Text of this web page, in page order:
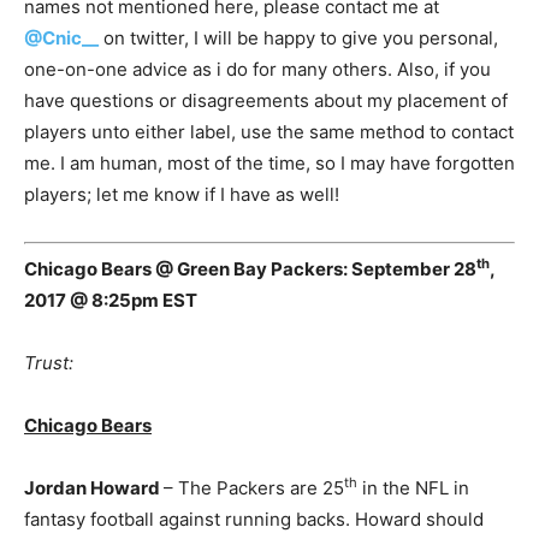
names not mentioned here, please contact me at
@Cnic__
on twitter, I will be happy to give you personal,
one-on-one advice as i do for many others. Also, if you
have questions or disagreements about my placement of
players unto either label, use the same method to contact
me. I am human, most of the time, so I may have forgotten
players; let me know if I have as well!
Chicago Bears @ Green Bay Packers: September 28th,
2017 @ 8:25pm EST
Trust:
Chicago Bears
Jordan Howard – The Packers are 25th in the NFL in
fantasy football against running backs. Howard should